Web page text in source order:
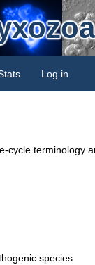
Log in
cycle terminology
species